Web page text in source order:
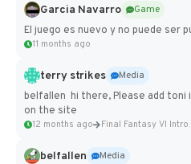
Garcia Navarro
Game
El juego es nuevo y no puede ser
11 months ago
terry strikes
Media
belfallen hi there, Please add
on the site
12 months ago
belfallen
Media